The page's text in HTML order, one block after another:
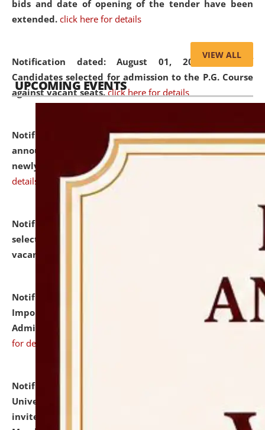
bids and date of opening of the tender have been
extended. click here for details
Notification dated: August 01, 2026,List of
Candidates selected for admission to the P.G. Course
against vacant seats. click here for details
Notification dated: July 31, 2026,Important
announcement regarding document verification of
newly admitted student of UG and PG.
details
Notification dated: July 31, 2026,
selected for admission to the U.G. Course against
vacant seats.
Notification dated: July 31, 2026,
Notification for
Important Instructions for Candidates for Ph.D.
Admission Test to be held on August 7, 2026.
for details
Notification dated: July 31, 2026,
University and Judicial Academy (NLUJA), Assam
invites to attend walk-in-interview for Guest Faculty
VIEW ALL
UPCOMING EVENTS